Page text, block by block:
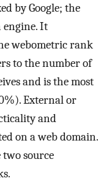
by Google; the
engine. It
webometric rank
to the number of
and is the most
External or
and
on a web domain.
two source